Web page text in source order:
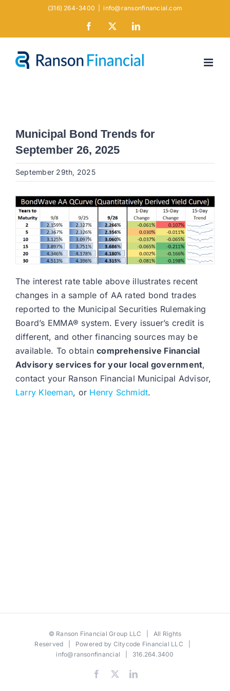
(316) 264-3400 info@ransonfinancial.com
Facebook LinkedIn
Municipal Bond Trends for
September 26, 2025
September 29th, 2025
The interest rate table above illustrates recent
changes in a sample of AA rated bond trades
reported to the Municipal Securities Rulemaking
Board’s EMMA® system. Every issuer’s credit is
different, and other financing sources may be
available. To obtaincomprehensive Financial
Advisory services for your local government,
contact your Ranson Financial Municipal Advisor,
Larry Kleeman, or Henry Schmidt.
© Ranson Financial Group LLC | All Rights
Reserved | Powered by Citycode Financial LLC
info@ransonfinancial | 316.264.3400
Facebook LinkedIn